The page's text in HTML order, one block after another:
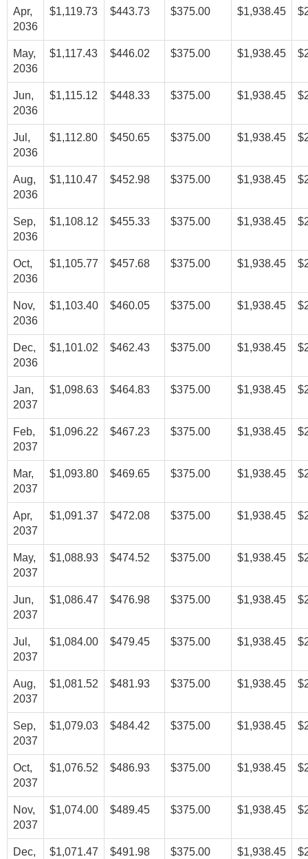
Apr,
2036
$1,119.73 $443.73 $375.00 $1,938.45
May,
2036
$1,117.43 $446.02 $375.00 $1,938.45
Jun,
2036
$1,115.12 $448.33 $375.00 $1,938.45
Jul,
2036
$1,112.80 $450.65 $375.00 $1,938.45
Aug,
2036
$1,110.47 $452.98 $375.00 $1,938.45
Sep,
2036
$1,108.12 $455.33 $375.00 $1,938.45
Oct,
2036
$1,105.77 $457.68 $375.00 $1,938.45
Nov,
2036
$1,103.40 $460.05 $375.00 $1,938.45
Dec,
2036
$1,101.02 $462.43 $375.00 $1,938.45
Jan,
2037
$1,098.63 $464.83 $375.00 $1,938.45
Feb,
2037
$1,096.22 $467.23 $375.00 $1,938.45
Mar,
2037
$1,093.80 $469.65 $375.00 $1,938.45
Apr,
2037
$1,091.37 $472.08 $375.00 $1,938.45
May,
2037
$1,088.93 $474.52 $375.00 $1,938.45
Jun,
2037
$1,086.47 $476.98 $375.00 $1,938.45
Jul,
2037
$1,084.00 $479.45 $375.00 $1,938.45
Aug,
2037
$1,081.52 $481.93 $375.00 $1,938.45
Sep,
2037
$1,079.03 $484.42 $375.00 $1,938.45
Oct,
2037
$1,076.52 $486.93 $375.00 $1,938.45
Nov,
2037
$1,074.00 $489.45 $375.00 $1,938.45
Dec, $1,071.47 $491.98 $375.00 $1,938.45